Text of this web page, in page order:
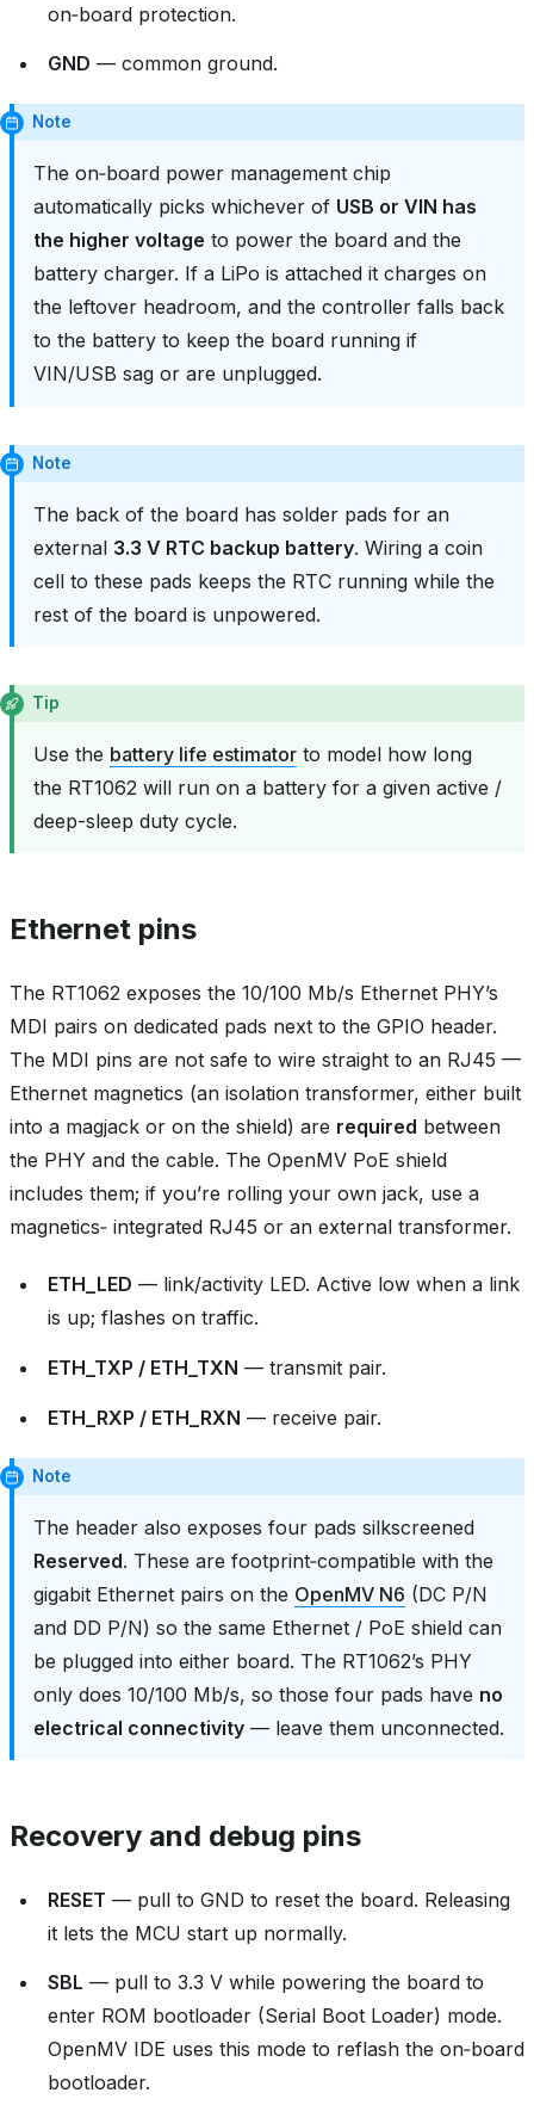
on‑board protection.
GND — common ground.
Note
The on‑board power management chip
automatically picks whichever of USB or VIN has
the higher voltage to power the board and the
battery charger. If a LiPo is attached it charges on
the leftover headroom, and the controller falls back
to the battery to keep the board running if
VIN/USB sag or are unplugged.
Note
The back of the board has solder pads for an
external 3.3 V RTC backup battery. Wiring a coin
cell to these pads keeps the RTC running while the
rest of the board is unpowered.
Tip
Use the battery life estimator to model how long
the RT1062 will run on a battery for a given active /
deep-sleep duty cycle.
Ethernet pins
The RT1062 exposes the 10/100 Mb/s Ethernet PHY’s
MDI pairs on dedicated pads next to the GPIO header.
The MDI pins are not safe to wire straight to an RJ45 —
Ethernet magnetics (an isolation transformer, either built
into a magjack or on the shield) are required between
the PHY and the cable. The OpenMV PoE shield
includes them; if you’re rolling your own jack, use a
magnetics‑ integrated RJ45 or an external transformer.
ETH_LED — link/activity LED. Active low when a link
is up; flashes on traffic.
ETH_TXP / ETH_TXN — transmit pair.
ETH_RXP / ETH_RXN — receive pair.
Note
The header also exposes four pads silkscreened
Reserved. These are footprint‑compatible with the
gigabit Ethernet pairs on the OpenMV N6 (DC P/N
and DD P/N) so the same Ethernet / PoE shield can
be plugged into either board. The RT1062’s PHY
only does 10/100 Mb/s, so those four pads have no
electrical connectivity — leave them unconnected.
Recovery and debug pins
RESET — pull to GND to reset the board. Releasing
it lets the MCU start up normally.
SBL — pull to 3.3 V while powering the board to
enter ROM bootloader (Serial Boot Loader) mode.
OpenMV IDE uses this mode to reflash the on‑board
bootloader.